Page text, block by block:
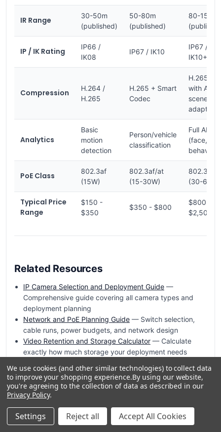
IR Range
30-50m
(published)
50-80m
(published)
80-
IP / IK Rating
IP66 /
IK08
IP67 / IK10
IP67 /
IK10+
Compression
H.264 /
H.265
H.265 + Smart
Codec
H.265+
with AI
scene
Analytics
Basic
motion
detection
Person/vehicle
classification
Full AI
(face,
behavior)
PoE Class
802.3af
(15W)
802.3af/at
(15-30W)
802.3at/
(30-60W)
Typical Price
Range
$150 -
$350
$350 - $800
$800 -
$2,500+
Related Resources
IP Camera Selection and Deployment Guide —
Comprehensive guide covering all camera types and
deployment planning
Network and PoE Planning Guide — Switch selection,
cable runs, power budgets, and network design
Video Retention and Storage Calculator — Calculate
exactly how much storage your deployment needs
matched to your camera count and resolution
PoE Injectors and Midspans — Add PoE power where
your switch cannot deliver it
Retention Modeling and Storage Guide— Calculate how
much storage your camera deployment needs
VMS Selection and Architecture Guide— Choose the
We use cookies (and other similar technologies) to collect data
to improve your shopping experience.By using our website,
you're agreeing to the collection of data as described in our
Privacy Policy.
Settings Reject all Accept All Cookies